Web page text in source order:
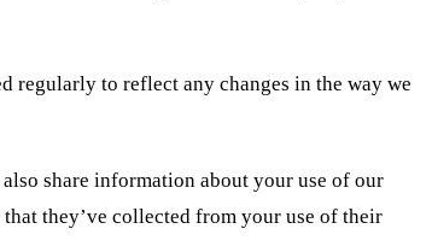
regularly to reflect any changes in the way we
share information about your use of our
they’ve collected from your use of their